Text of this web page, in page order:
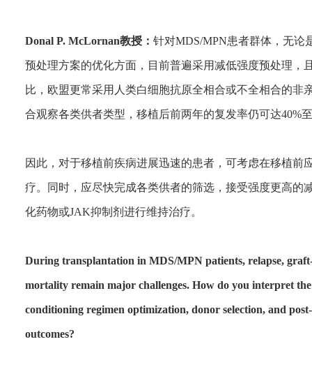
Donal P. McLornan教授： 针对MDS/MPN患者群体，无论
预处理方案的优化方面，目前普遍采用减低强度预处理，
比，欧盟更常采用人类白细胞抗原全相合或不全相合的
合观察各类供者类型，移植后前两年的复发率仍可达40%
因此，对于移植前疾病进展迅速的患者，可考虑在移植
疗。同时，应尽快完成各类供者的筛选，接受强度更高的
化药物或JAK抑制剂进行维持治疗。
During transplantation in MDS/MPN patients, relapse,
mortality remain major challenges. How do you interpret
conditioning regimen optimization, donor selection, and
outcomes?